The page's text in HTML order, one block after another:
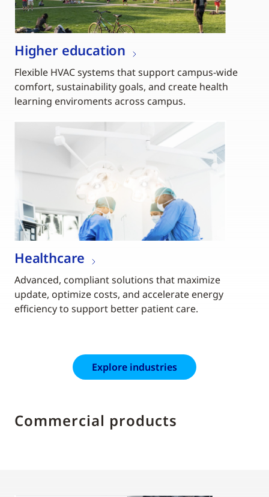
Higher education
Flexible HVAC systems that support campus-wide
comfort, sustainability goals, and create health
learning enviroments across campus.
Healthcare
Advanced, compliant solutions that maximize
update, optimize costs, and accelerate energy
efficiency to support better patient care.
Explore industries
Commercial products